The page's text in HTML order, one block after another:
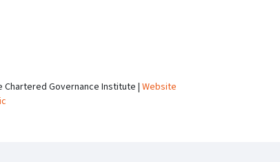
Chartered Governance Institute |Website